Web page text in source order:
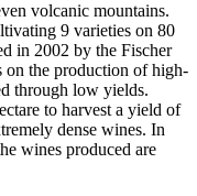
volcanic mountains.
9 varieties on 80
in 2002 by the Fischer
on the production of high-
through low yields.
to harvest a yield of
dense wines. In
wines produced are